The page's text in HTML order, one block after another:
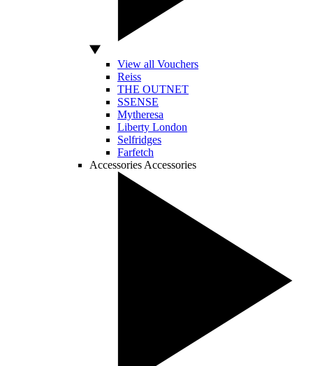
View all Vouchers
Reiss
THE OUTNET
SSENSE
Mytheresa
Liberty London
Selfridges
Farfetch
Accessories Accessories